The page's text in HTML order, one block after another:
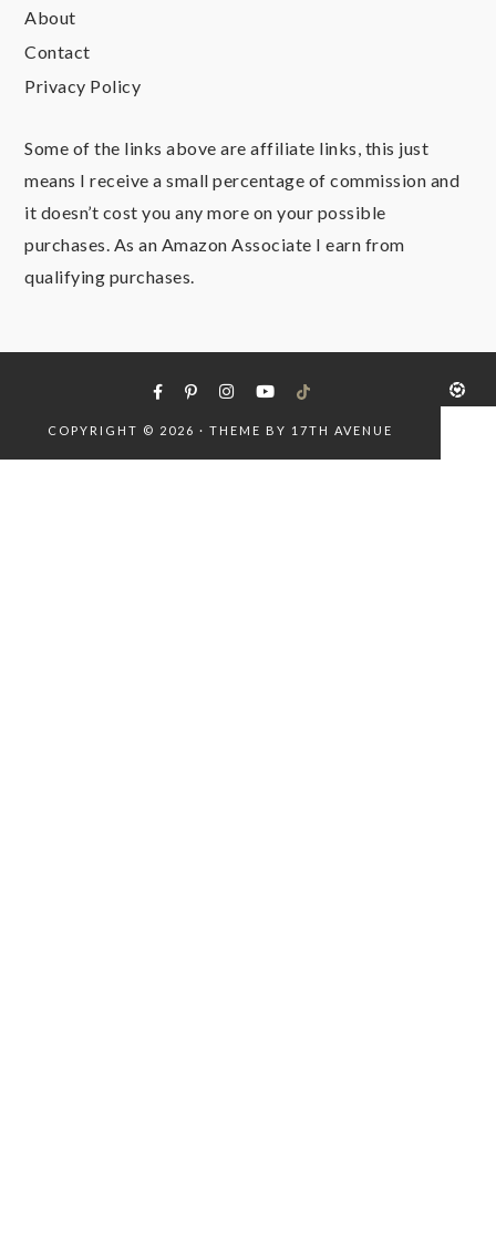
About
Contact
Privacy Policy
Some of the links above are affiliate links, this just
means I receive a small percentage of commission and
it doesn’t cost you any more on your possible
purchases. As an Amazon Associate I earn from
qualifying purchases.
COPYRIGHT © 2026 · THEME BY 17TH AVENUE